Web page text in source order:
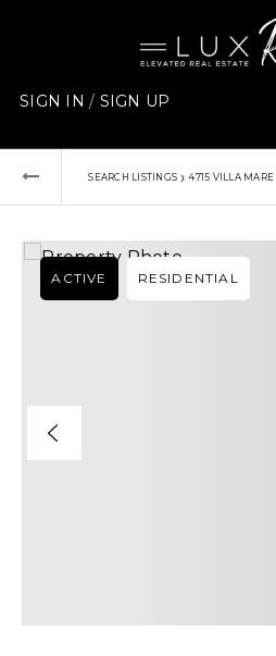
SIGN IN / SIGN UP
SEARCH LISTINGS › 4715 VILLA MARE
ACTIVE RESIDENTIAL